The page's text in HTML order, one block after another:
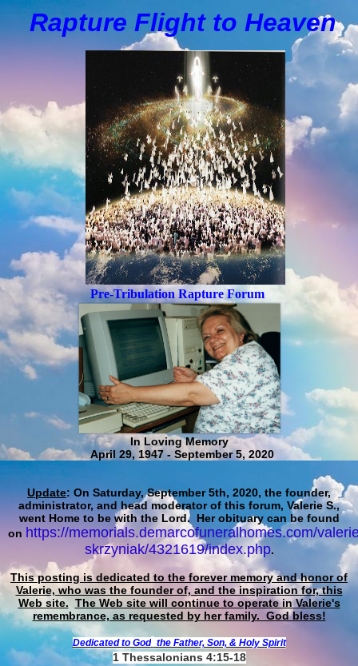
Rapture Flight to Heaven
Pre-Tribulation Rapture Forum
In Loving Memory
April 29, 1947 - September 5, 2020
Update: On Saturday, September 5th, 2020, the founder,
administrator, and head moderator of this forum, Valerie S.,
went Home to be with the Lord. Her obituary can be found
on https://memorials.demarcofuneralhomes.com/
skrzyniak/4321619/index.php.
This posting is dedicated to the forever memory and honor of
Valerie, who was the founder of, and the inspiration for, this
Web site. The Web site will continue to operate in Valerie's
remembrance, as requested by her family. God bless!
Dedicated to God the Father, Son, & Holy Spirit
1 Thessalonians 4:15-18